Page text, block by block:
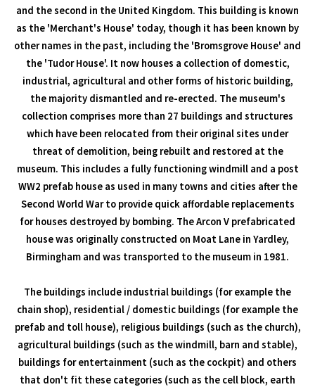
and the second in the United Kingdom. This building is known
as the 'Merchant's House' today, though it has been known by
other names in the past, including the 'Bromsgrove House' and
the 'Tudor House'. It now houses a collection of domestic,
industrial, agricultural and other forms of historic building,
the majority dismantled and re-erected. The museum's
collection comprises more than 27 buildings and structures
which have been relocated from their original sites under
threat of demolition, being rebuilt and restored at the
museum. This includes a fully functioning windmill and a post
WW2 prefab house as used in many towns and cities after the
Second World War to provide quick affordable replacements
for houses destroyed by bombing. The Arcon V prefabricated
house was originally constructed on Moat Lane in Yardley,
Birmingham and was transported to the museum in 1981.
The buildings include industrial buildings (for example the
chain shop), residential / domestic buildings (for example the
prefab and toll house), religious buildings (such as the church),
agricultural buildings (such as the windmill, barn and stable),
buildings for entertainment (such as the cockpit) and others
that don't fit these categories (such as the cell block, earth